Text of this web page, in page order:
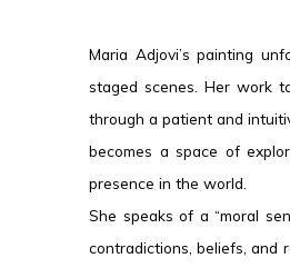
Maria Adjovi’s painting
staged scenes. Her work
through a patient and
becomes a space of
presence in the world.
She speaks of a “moral
contradictions, beliefs, and